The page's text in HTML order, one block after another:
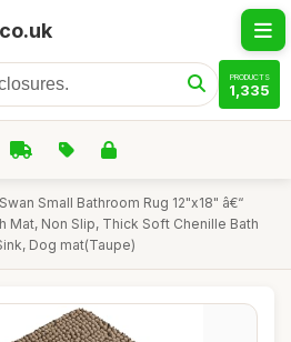
PRODUCTS
1,335
Small Bathroom Rug 12"x18" â€“
Mat, Non Slip, Thick Soft Chenille Bath
Dog mat(Taupe)